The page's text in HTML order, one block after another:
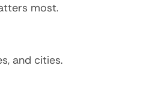
most.
and cities.